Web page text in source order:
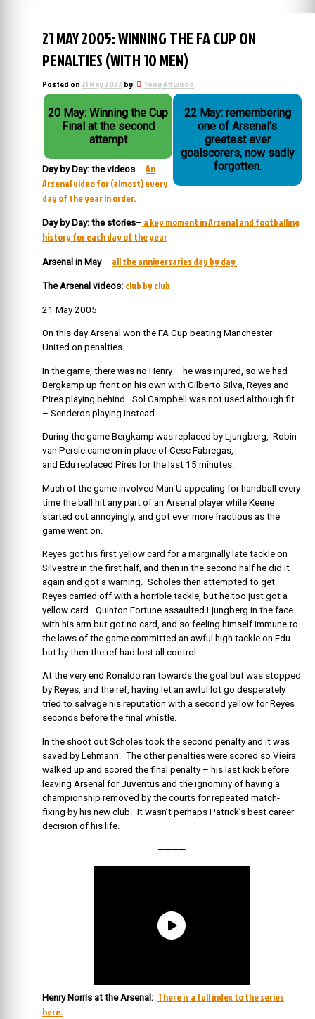
21 MAY 2005: WINNING THE FA CUP ON
PENALTIES (WITH 10 MEN)
Posted on 21 May 2022 by Tony Attwood
20 May: Winning the Cup
Final at the second
attempt
22 May: remembering
one of Arsenal's
greatest ever
goalscorers, now sadly
forgotten.
Day by Day: the videos – An
Arsenal video for (almost) every
day of the year in order.
Day by Day: the stories– a key moment in Arsenal and footballing
history for each day of the year
Arsenal in May – all the anniversaries day by day
The Arsenal videos: club by club
21 May 2005
On this day Arsenal won the FA Cup beating Manchester
United on penalties.
In the game, there was no Henry – he was injured, so we had
Bergkamp up front on his own with Gilberto Silva, Reyes and
Pires playing behind. Sol Campbell was not used although fit
– Senderos playing instead.
During the game Bergkamp was replaced by Ljungberg, Robin
van Persie came on in place of Cesc Fàbregas,
and Edu replaced Pirès for the last 15 minutes.
Much of the game involved Man U appealing for handball every
time the ball hit any part of an Arsenal player while Keene
started out annoyingly, and got ever more fractious as the
game went on.
Reyes got his first yellow card for a marginally late tackle on
Silvestre in the first half, and then in the second half he did it
again and got a warning. Scholes then attempted to get
Reyes carried off with a horrible tackle, but he too just got a
yellow card. Quinton Fortune assaulted Ljungberg in the face
with his arm but got no card, and so feeling himself immune to
the laws of the game committed an awful high tackle on Edu
but by then the ref had lost all control.
At the very end Ronaldo ran towards the goal but was stopped
by Reyes, and the ref, having let an awful lot go desperately
tried to salvage his reputation with a second yellow for Reyes
seconds before the final whistle.
In the shoot out Scholes took the second penalty and it was
saved by Lehmann. The other penalties were scored so Vieira
walked up and scored the final penalty – his last kick before
leaving Arsenal for Juventus and the ignominy of having a
championship removed by the courts for repeated match-
fixing by his new club. It wasn’t perhaps Patrick’s best career
decision of his life.
————
Henry Norris at the Arsenal: There is a full index to the series
here.